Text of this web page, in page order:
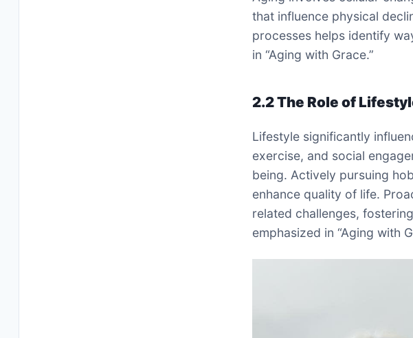
that influence physical
processes helps identify
in “Aging with Grace.”
2.2 The Role of
Lifestyle significantly
exercise, and social
being. Actively pursuing
enhance quality of life.
related challenges,
emphasized in “Aging with